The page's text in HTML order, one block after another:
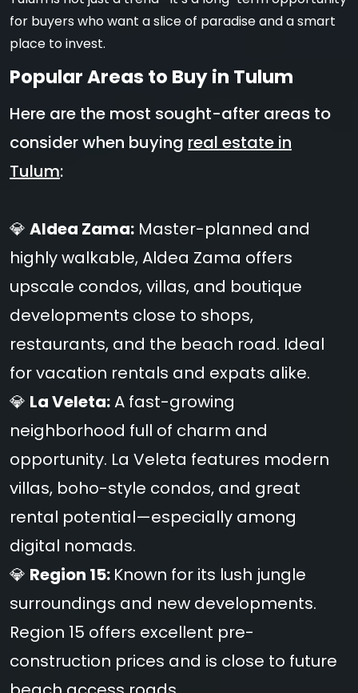
for buyers who want a slice of paradise and a smart
place to invest.
Popular Areas to Buy in Tulum
Here are the most sought-after areas to
consider when buying real estate in
Tulum:
💎 Aldea Zama: Master-planned and
highly walkable, Aldea Zama offers
upscale condos, villas, and boutique
developments close to shops,
restaurants, and the beach road. Ideal
for vacation rentals and expats alike.
💎 La Veleta:A fast-growing
neighborhood full of charm and
opportunity. La Veleta features modern
villas, boho-style condos, and great
rental potential—especially among
digital nomads.
💎 Region 15: Known for its lush jungle
surroundings and new developments.
Region 15 offers excellent pre-
construction prices and is close to future